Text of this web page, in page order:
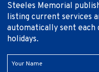
Steeles Memorial
listing current services
automatically sent each
holidays.